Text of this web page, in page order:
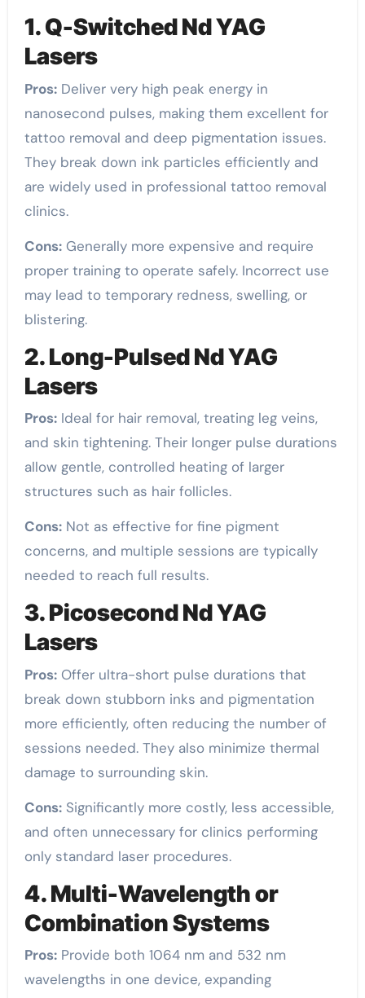
1. Q-Switched Nd YAG
Lasers
Pros:Deliver very high peak energy in
nanosecond pulses, making them excellent for
tattoo removal and deep pigmentation issues.
They break down ink particles efficiently and
are widely used in professional tattoo removal
clinics.
Cons:Generally more expensive and require
proper training to operate safely. Incorrect use
may lead to temporary redness, swelling, or
blistering.
2. Long-Pulsed Nd YAG
Lasers
Pros:Ideal for hair removal, treating leg veins,
and skin tightening. Their longer pulse durations
allow gentle, controlled heating of larger
structures such as hair follicles.
Cons:Not as effective for fine pigment
concerns, and multiple sessions are typically
needed to reach full results.
3. Picosecond Nd YAG
Lasers
Pros:Offer ultra-short pulse durations that
break down stubborn inks and pigmentation
more efficiently, often reducing the number of
sessions needed. They also minimize thermal
damage to surrounding skin.
Cons:Significantly more costly, less accessible,
and often unnecessary for clinics performing
only standard laser procedures.
4. Multi-Wavelength or
Combination Systems
Pros:Provide both 1064 nm and 532 nm
wavelengths in one device, expanding